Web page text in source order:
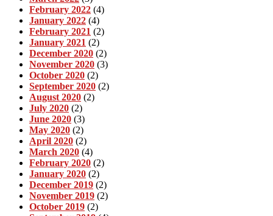
February 2022 (4)
January 2022 (4)
February 2021 (2)
January 2021 (2)
December 2020 (2)
November 2020 (3)
October 2020 (2)
September 2020 (2)
August 2020 (2)
July 2020 (2)
June 2020 (3)
May 2020 (2)
April 2020 (2)
March 2020 (4)
February 2020 (2)
January 2020 (2)
December 2019 (2)
November 2019 (2)
October 2019 (2)